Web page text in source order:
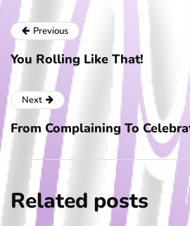
Previous
You Rolling Like That!
Next
From Complaining To
Related posts